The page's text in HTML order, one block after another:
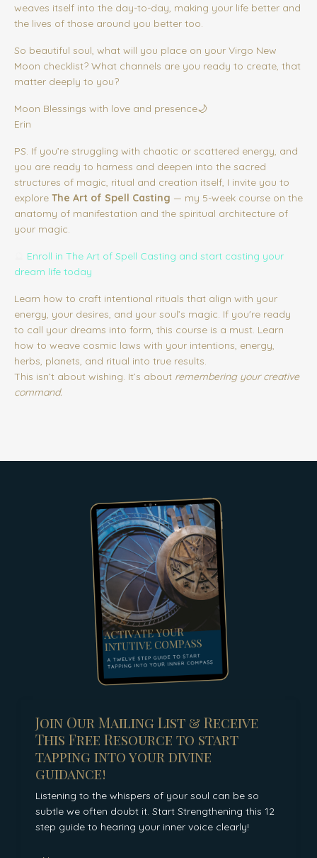
weaves itself into the day-to-day, making your life better and
the lives of those around you better too.
So beautiful soul, what will you place on your Virgo New
Moon checklist? What channels are you ready to create, that
matter deeply to you?
Moon Blessings with love and presence🌙
Erin
PS. If you’re struggling with chaotic or scattered energy, and
you are ready to harness and deepen into the sacred
structures of magic, ritual and creation itself, I invite you to
explore The Art of Spell Casting — my 5-week course on the
anatomy of manifestation and the spiritual architecture of
your magic.
Enroll in The Art of Spell Casting and start casting your
dream life today
Learn how to craft intentional rituals that align with your
energy, your desires, and your soul’s magic. If you're ready
to call your dreams into form, this course is a must. Learn
how to weave cosmic laws with your intentions, energy,
herbs, planets, and ritual into true results.
This isn’t about wishing. It’s about remembering your creative
command.
Join Our Mailing List & Receive
This Free Resource to start
tapping into your divine
guidance!
Listening to the whispers of your soul can be so
subtle we often doubt it. Start Strengthening this 12
step guide to hearing your inner voice clearly!